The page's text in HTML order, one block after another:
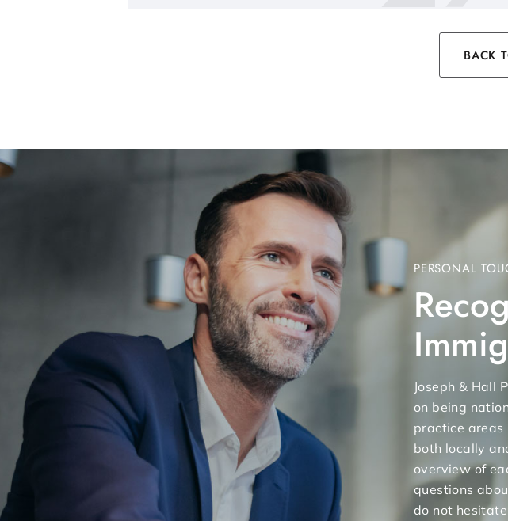
BACK
PERSONAL
Joseph & Hall
on being
practice areas
both locally
overview of
questions
do not